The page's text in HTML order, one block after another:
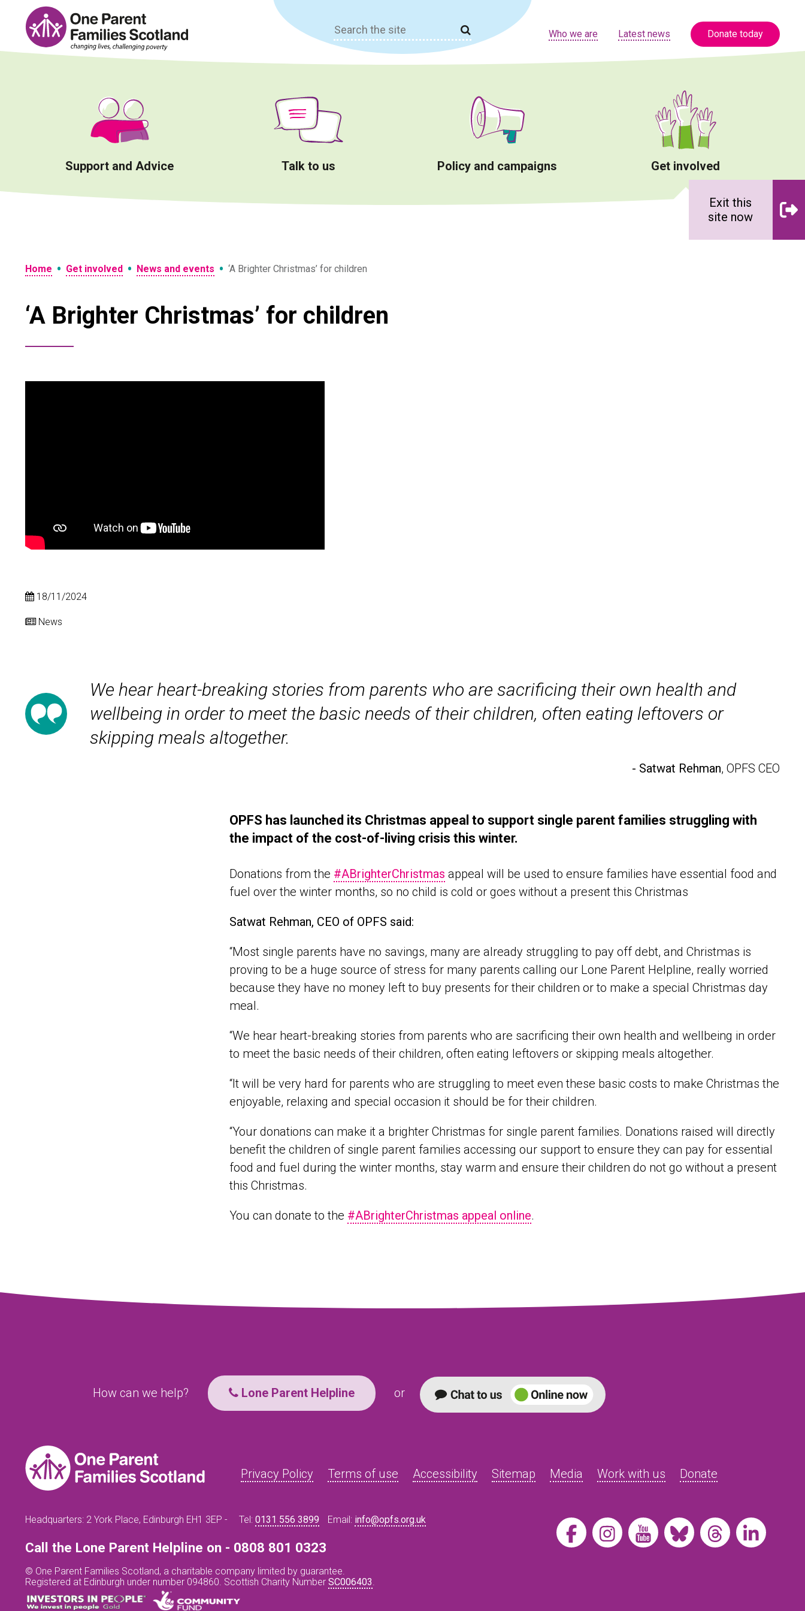
content
Search
for:
Who we are Latest news Donate today
Support and Advice Talk to us Policy and campaigns Get involved
Home • Get involved • News and events • ‘A Brighter Christmas’ for children
Exit this
site now
‘A Brighter Christmas’ for children
18/11/2024
News
We hear heart-breaking stories from parents who are sacrificing their own health and
wellbeing in order to meet the basic needs of their children, often eating leftovers or
skipping meals altogether.
- Satwat Rehman, OPFS CEO
OPFS has launched its Christmas appeal to support single parent families struggling with
the impact of the cost-of-living crisis this winter.
Donations from the #ABrighterChristmas appeal will be used to ensure families have essential food and
fuel over the winter months, so no child is cold or goes without a present this Christmas
Satwat Rehman, CEO of OPFS said:
“Most single parents have no savings, many are already struggling to pay off debt, and Christmas is
proving to be a huge source of stress for many parents calling our Lone Parent Helpline, really worried
because they have no money left to buy presents for their children or to make a special Christmas day
meal.
“We hear heart-breaking stories from parents who are sacrificing their own health and wellbeing in order
to meet the basic needs of their children, often eating leftovers or skipping meals altogether.
“It will be very hard for parents who are struggling to meet even these basic costs to make Christmas the
enjoyable, relaxing and special occasion it should be for their children.
“Your donations can make it a brighter Christmas for single parent families. Donations raised will directly
benefit the children of single parent families accessing our support to ensure they can pay for essential
food and fuel during the winter months, stay warm and ensure their children do not go without a present
this Christmas.
You can donate to the #ABrighterChristmas appeal online.
How can we help? Lone Parent Helpline or
Privacy Policy Terms of use Accessibility Sitemap Media Work with us Donate
Headquarters: 2 York Place, Edinburgh EH1 3EP - Tel: 0131 556 3899 Email: info@opfs.org.uk
Call the Lone Parent Helpline on - 0808 801 0323
© One Parent Families Scotland, a charitable company limited by guarantee.
Registered at Edinburgh under number 094860. Scottish Charity Number SC006403.